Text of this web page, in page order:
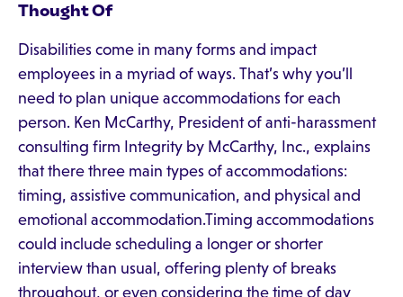
Thought Of
Disabilities come in many forms and impact
employees in a myriad of ways. That’s why you’ll
need to plan unique accommodations for each
person. Ken McCarthy, President of anti-harassment
consulting firm Integrity by McCarthy, Inc., explains
that there three main types of accommodations:
timing, assistive communication, and physical and
emotional accommodation.Timing accommodations
could include scheduling a longer or shorter
interview than usual, offering plenty of breaks
throughout, or even considering the time of day